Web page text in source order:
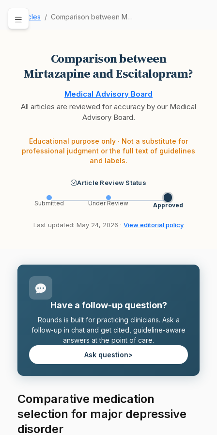
Articles Comparison between Mirtazapine and Escitalopram?
Comparison between
Mirtazapine and Escitalopram?
Medical Advisory Board
All articles are reviewed for accuracy by our Medical
Advisory Board.
Educational purpose only · Not a substitute for
professional judgment or the full text of guidelines
and labels.
Article Review Status
Submitted Under Review Approved
Last updated: May 24, 2026 · View editorial policy
Have a follow-up question?
Rounds is built for practicing clinicians. Ask a
follow-up in chat and get cited, guideline-aware
answers at the point of care.
Ask question>
Comparative medication
selection for major depressive
disorder